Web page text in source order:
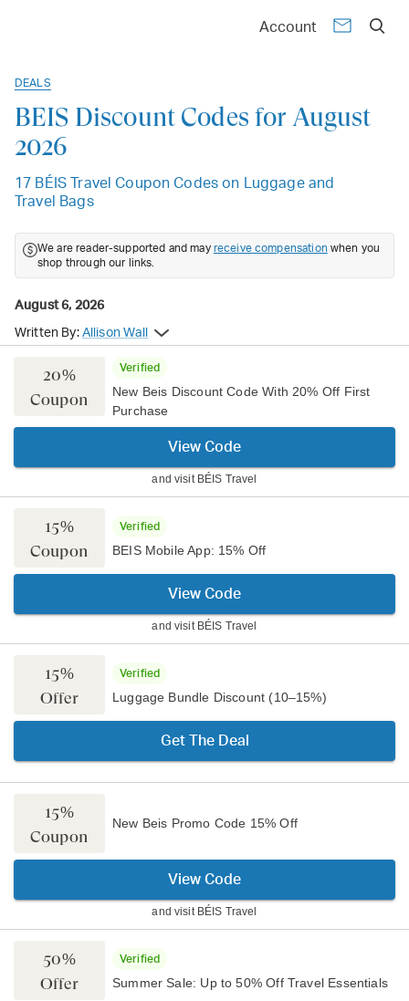
Account
DEALS
BÉIS Discount Codes for August
2026
17 BÉIS Travel Coupon Codes on Luggage and
Travel Bags
20%
Coupon
Verified
New Beis Discount Code With 20% Off First
Purchase
View Code
and visit BÉIS Travel
15%
Coupon
Verified
BEIS Mobile App: 15% Off
View Code
and visit BÉIS Travel
15%
Offer
Verified
Luggage Bundle Discount (10–15%)
Get The Deal
15%
Coupon
New Beis Promo Code 15% Off
View Code
and visit BÉIS Travel
50%
Offer
Verified
Summer Sale: Up to 50% Off Travel Essentials
We are reader-supported and may receive compensation when you
shop through our links.
August 6, 2026
Written By: Allison Wall